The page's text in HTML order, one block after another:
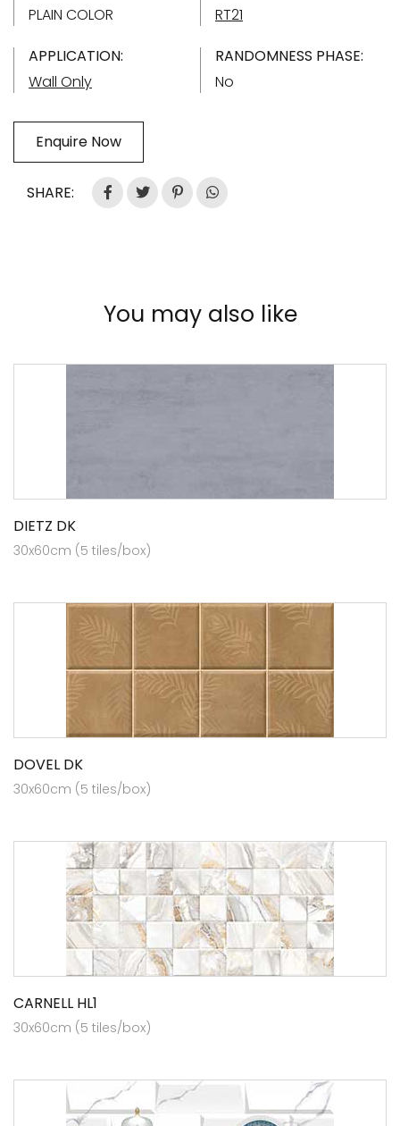
PLAIN COLOR
RT21
APPLICATION:
Wall Only
RANDOMNESS PHASE:
No
Enquire Now
SHARE:
You may also like
DIETZ DK
30x60cm (5 tiles/box)
DOVEL DK
30x60cm (5 tiles/box)
CARNELL HL1
30x60cm (5 tiles/box)